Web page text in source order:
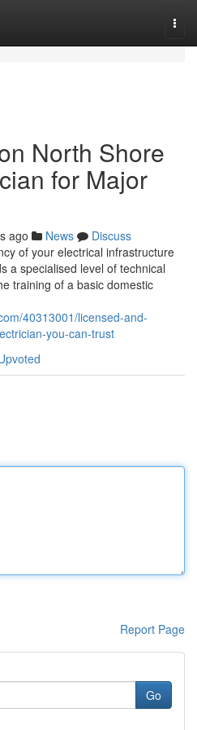
North Shore
for Major
ago News
Discuss
of your electrical infrastructure
a specialised level of technical
training of a basic domestic
40313001/licensed-and-
you-can-trust
Report Page
Go